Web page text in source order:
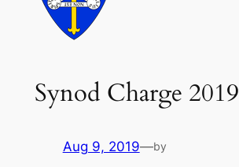
Synod Charge 2019
Aug 9, 2019—by